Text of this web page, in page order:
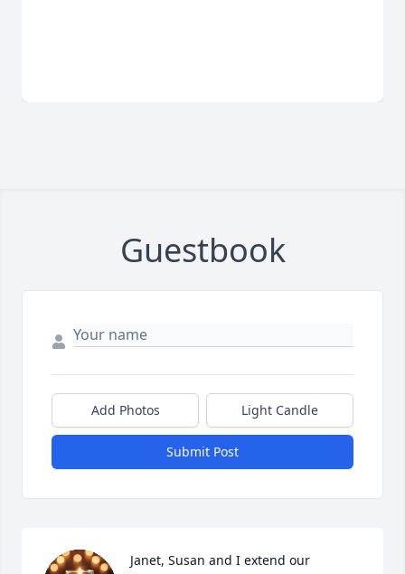
Guestbook
Add Photos Light Candle
Submit Post
Janet, Susan and I extend our